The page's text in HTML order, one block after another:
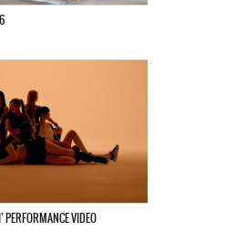
PERFORMANCE VIDEO